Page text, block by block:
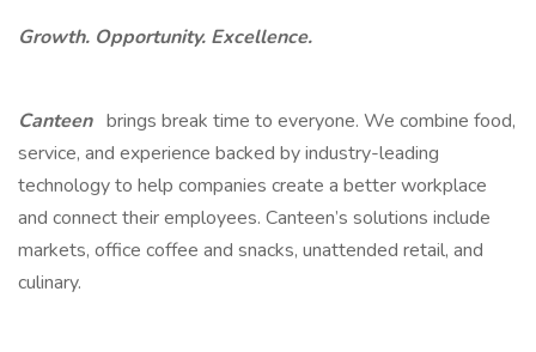
Growth. Opportunity. Excellence.
Canteen brings break time to everyone. We combine food,
service, and experience backed by industry-leading
technology to help companies create a better workplace
and connect their employees. Canteen’s solutions include
markets, office coffee and snacks, unattended retail, and
culinary.